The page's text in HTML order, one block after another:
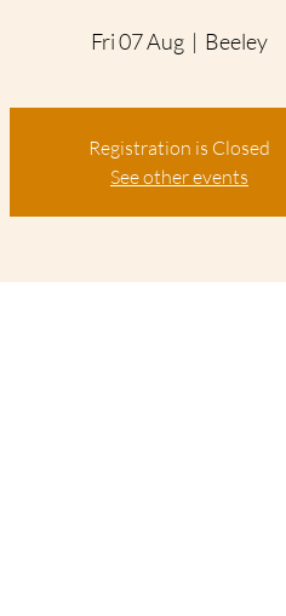
Fri 07 Aug
  |
Beeley
Registration is Closed
See other events